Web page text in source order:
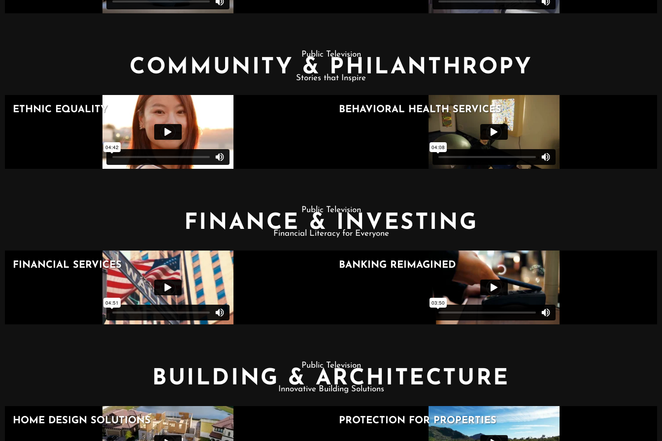
Public Television
COMMUNITY & PHILANTHROPY
Stories that Inspire
Public Television
FINANCE & INVESTING
Financial Literacy for Everyone
Public Television
BUILDING & ARCHITECTURE
Innovative Building Solutions